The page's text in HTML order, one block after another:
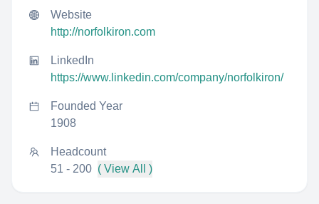
Website
http://norfolkiron.com
LinkedIn
https://www.linkedin.com/company/norfolkiron/
Founded Year
1908
Headcount
51 - 200 ( View All )